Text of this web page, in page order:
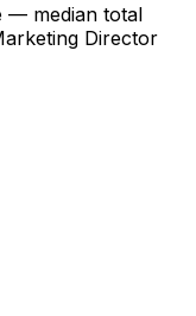
— median total
Director